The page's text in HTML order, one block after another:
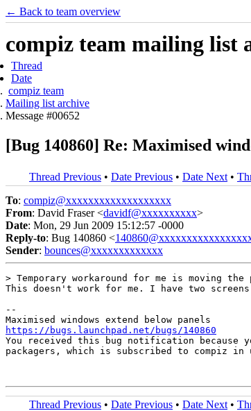
← Back to team overview
compiz team mailing list
Thread
Date
compiz team
Mailing list archive
Message #00652
[Bug 140860] Re: Maximised
Thread Previous • Date Previous • Date Next •
To: compiz@xxxxxxxxxxxxxxxxxxx
From: David Fraser <davidf@xxxxxxxxxx>
Date: Mon, 29 Jun 2009 15:12:57 -0000
Reply-to: Bug 140860 <
Sender: bounces@xxxxxxxxxxxxx
> Temporary workaround for me is moving
This doesn't work for me. I have two
--
https://bugs.launchpad.net/bugs/140860
You received this bug notification because
packagers, which is subscribed to compiz in
Thread Previous • Date Previous • Date Next •